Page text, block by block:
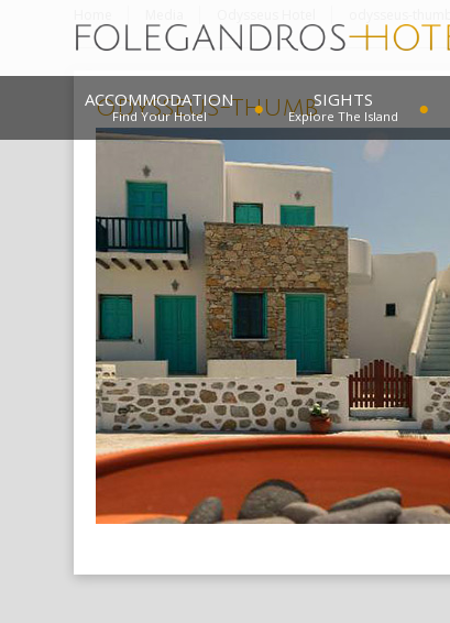
ACCOMMODATION
Find Your Hotel
SIGHTS
Explore The Island
odysseus-thumb